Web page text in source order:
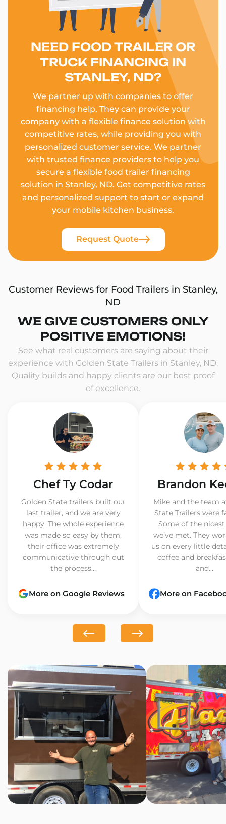
NEED FOOD TRAILER OR
TRUCK FINANCING IN
STANLEY, ND?
We partner up with companies to offer
financing help. They can provide your
company with a flexible finance solution with
competitive rates, while providing you with
personalized customer service. We partner
with trusted finance providers to help you
secure a flexible food trailer financing
solution in Stanley, ND. Get competitive rates
and personalized support to start or expand
your mobile kitchen business.
Request Quote
Customer Reviews for Food Trailers in Stanley,
ND
WE GIVE CUSTOMERS ONLY
POSITIVE EMOTIONS!
See what real customers are saying about their
experience with Golden State Trailers in Stanley, ND.
Quality builds and happy clients are our best proof
of excellence.
Chef Ty Codar
Golden State trailers built our
last trailer, and we are very
happy. The whole experience
was made so easy by them,
their office was extremely
communicative through out
the process...
More on Google Reviews
Brandon
Mike and the team
State Trailers were
Some of the
we’ve met. They
us on every little
coffee and
and...
More on